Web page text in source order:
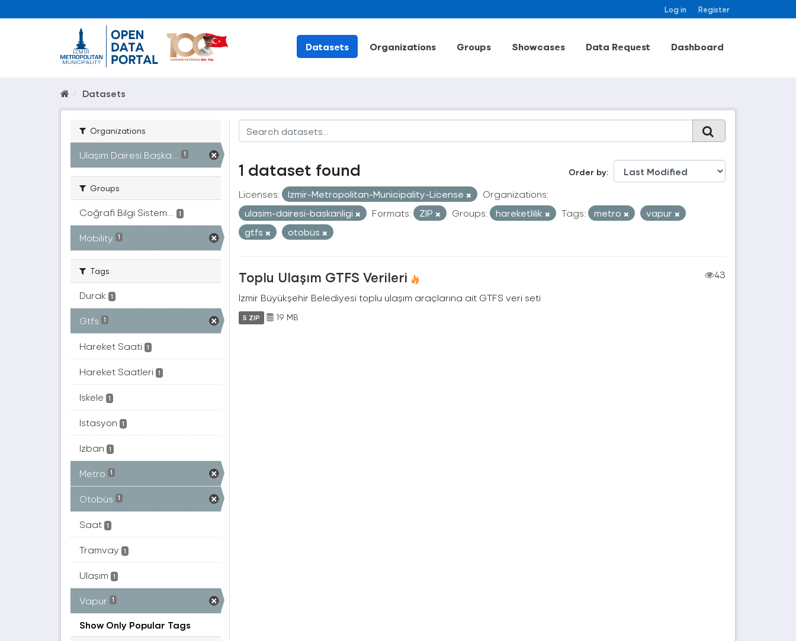
Log in Register
Datasets Organizations Groups Showcases Data Request Dashboard
Datasets
Organizations
Ulaşım Dairesi Başka... 1
Groups
Coğrafi Bilgi Sistem... 1
Mobility 1
Tags
Durak 1
Gtfs 1
Hareket Saati 1
Hareket Saatleri 1
Iskele 1
Istasyon 1
Izban 1
Metro 1
Otobüs 1
Saat 1
Tramvay 1
Ulaşım 1
Vapur 1
Show Only Popular Tags
Order by
1 dataset found
Licenses: Izmir-Metropolitan-Municipality-License
Organizations:
ulasim-dairesi-baskanligi
Formats: ZIP Groups: hareketlilik Tags: metro
vapur
gtfs
otobüs
Toplu Ulaşım GTFS Verileri
43
İzmir Büyükşehir Belediyesi toplu ulaşım araçlarına ait GTFS veri seti
5 ZIP 19 MB